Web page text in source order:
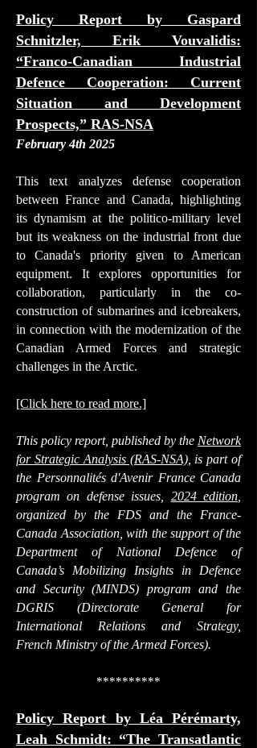
Policy Report by Gaspard
Schnitzler, Erik Vouvalidis:
“Franco-Canadian Industrial
Defence Cooperation: Current
Situation and Development
Prospects,” RAS-NSA
February 4th 2025
This text analyzes defense cooperation
between France and Canada, highlighting
its dynamism at the politico-military level
but its weakness on the industrial front due
to Canada's priority given to American
equipment. It explores opportunities for
collaboration, particularly in the co-
construction of submarines and icebreakers,
in connection with the modernization of the
Canadian Armed Forces and strategic
challenges in the Arctic.
[Click here to read more.]
This policy report, published by the Network
for Strategic Analysis (RAS-NSA), is part of
the Personnalités d'Avenir France Canada
program on defense issues
2024 edition
organized by the FDS and the France-
Canada Association, with the support of the
Department of National Defence of
Canada’s Mobilizing Insights in Defence
and Security (MINDS) program and the
DGRIS (Directorate General for
International Relations and Strategy,
French Ministry of the Armed Forces).
**********
Policy Report by Léa Pérémarty,
Leah Schmidt: “The Transatlantic